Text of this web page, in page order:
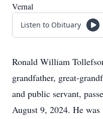
Vernal
Listen to Obituary
Ronald William
grandfather, great-
and public servant,
August 9, 2024. He